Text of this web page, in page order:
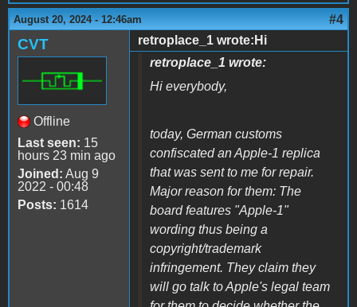
August 20, 2024 - 12:46am #4
CVT
Offline
Last seen: 15
hours 23 min ago
Joined: Aug 9
2022 - 00:48
Posts: 1614
retroplace_1 wrote:Hi
retroplace_1 wrote:
Hi everybody,
today, German customs
confiscated an Apple-1 replica
that was sent to me for repair.
Major reason for them: The
board features "Apple-1"
wording thus being a
copyright/trademark
infringement. They claim they
will go talk to Apple's legal team